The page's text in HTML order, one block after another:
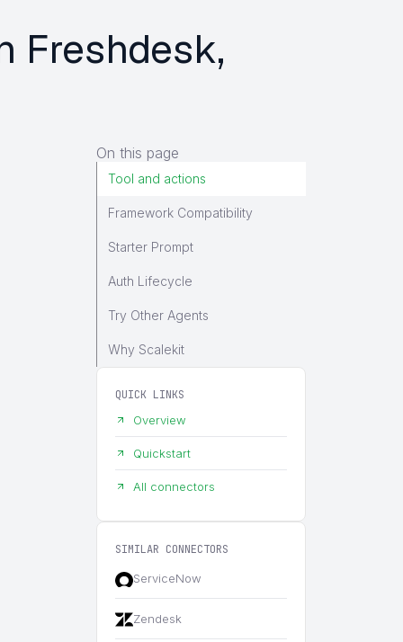
Freshdesk,
On this page
Tool and actions
Framework Compatibility
Starter Prompt
Auth Lifecycle
Try Other Agents
Why Scalekit
QUICK LINKS
Overview
Quickstart
All connectors
SIMILAR CONNECTORS
ServiceNow
Zendesk